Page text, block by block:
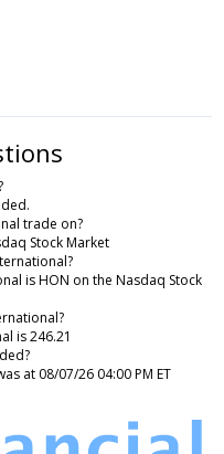
trade on?
Stock Market
is HON on the Nasdaq Stock
is 246.21
at 08/07/26 04:00 PM ET